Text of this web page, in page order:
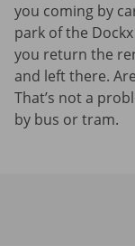
you coming by
park of the
you return the
and left there.
That’s not a
by bus or tram.